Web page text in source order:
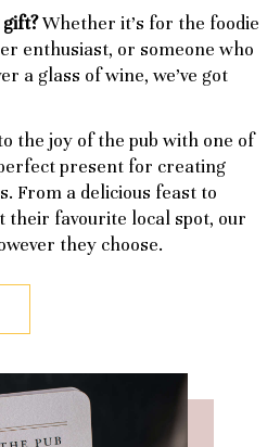
Whether it’s for the foodie
enthusiast, or someone who
a glass of wine, we’ve got
the joy of the pub with one of
present for creating
From a delicious feast to
their favourite local spot, our
they choose.